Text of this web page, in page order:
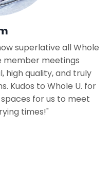
superlative all Whole
member meetings
high quality, and truly
Kudos to Whole U. for
for us to meet
times!"